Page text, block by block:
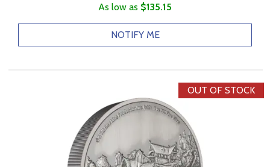
As low as $135.15
NOTIFY ME
OUT OF STOCK